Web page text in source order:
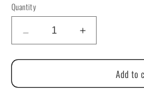
Quantity
Quantity
Decrease
quantity
for
Laurel
Increase
quantity
for
Laurel
Add to